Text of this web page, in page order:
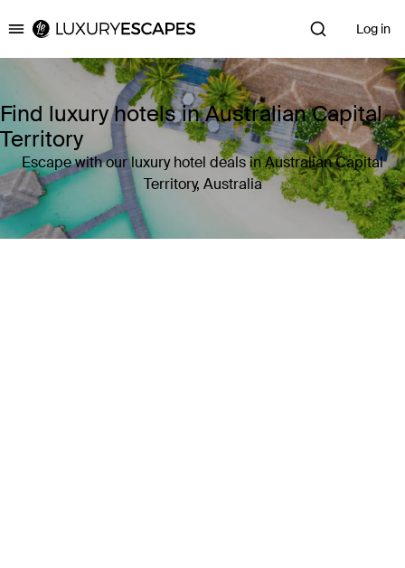
Luxury Escapes Log in
Find luxury hotels in Australian Capital
Territory
Escape with our luxury hotel deals in Australian Capital
Territory, Australia